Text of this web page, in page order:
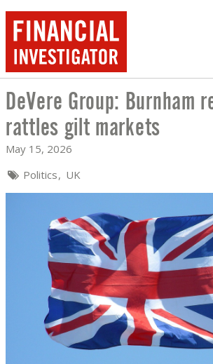
DEVERE GROUP:
DeVere Group: Burnham
rattles gilt markets
May 15, 2026
Politics UK